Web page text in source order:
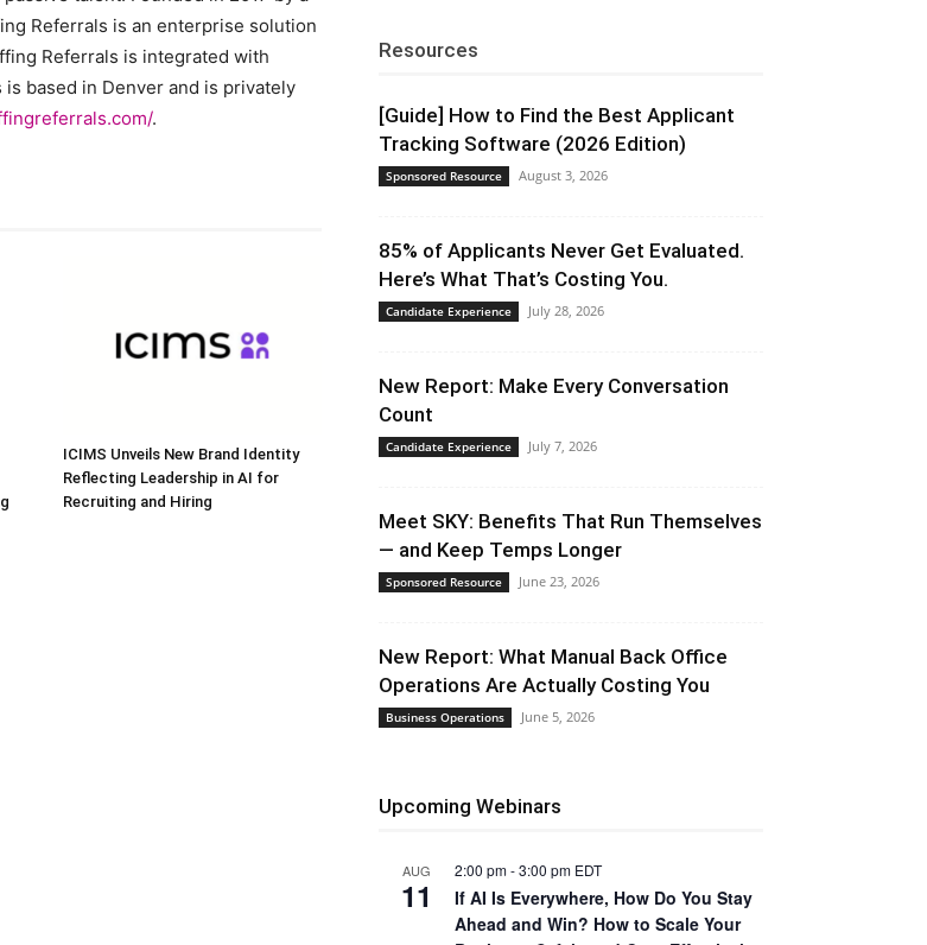
Referrals is an enterprise solution
Referrals is integrated with
based in Denver and is privately
.
ICIMS Unveils New Brand Identity
Reflecting Leadership in AI for
Recruiting and Hiring
Resources
[Guide] How to Find the Best Applicant
Tracking Software (2026 Edition)
Sponsored Resource August 3, 2026
85% of Applicants Never Get Evaluated.
Here’s What That’s Costing You.
Candidate Experience July 28, 2026
New Report: Make Every Conversation
Count
Candidate Experience July 7, 2026
Meet SKY: Benefits That Run Themselves
— and Keep Temps Longer
Sponsored Resource June 23, 2026
New Report: What Manual Back Office
Operations Are Actually Costing You
Business Operations June 5, 2026
Upcoming Webinars
AUG
11
2:00 pm-3:00 pm EDT
If AI Is Everywhere, How Do You Stay
Ahead and Win? How to Scale Your